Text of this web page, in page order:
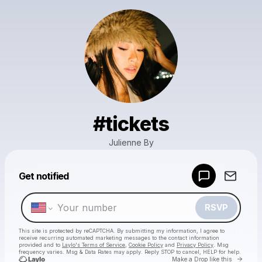
#tickets
Julienne By
Get notified
RSVP
This site is protected by reCAPTCHA. By submitting my information, I agree to
receive recurring automated marketing messages to the contact information
provided and to Laylo's Terms of Service Cookie Policy and Privacy Policy . Msg
frequency varies. Msg & Data Rates may apply. Reply STOP to cancel, HELP for help.
Make a Drop like this Go